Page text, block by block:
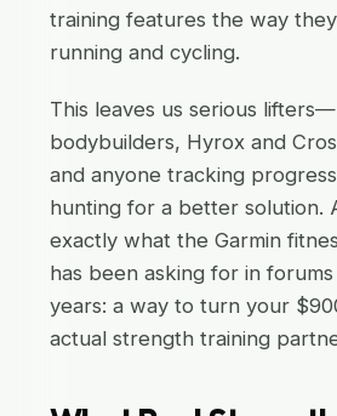
training features the way
running and cycling.
This leaves us serious
bodybuilders, Hyrox and
and anyone tracking
hunting for a better solution.
exactly what the Garmin
has been asking for in
years: a way to turn your
actual strength training